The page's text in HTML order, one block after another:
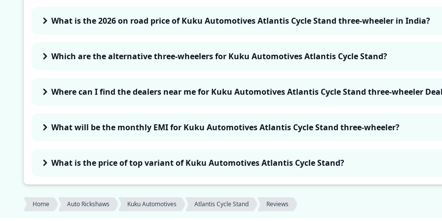
What is the 2026 on road price of Kuku Automotives Atlantis Cycle Stand three-wheeler in India?
Which are the alternative three-wheelers for Kuku Automotives Atlantis Cycle Stand?
Where can I find the dealers near me for Kuku Automotives Atlantis Cycle Stand three-wheeler
What will be the monthly EMI for Kuku Automotives Atlantis Cycle Stand three-wheeler?
What is the price of top variant of Kuku Automotives Atlantis Cycle Stand?
Home Auto Rickshaws Kuku Automotives Atlantis Cycle Stand Reviews